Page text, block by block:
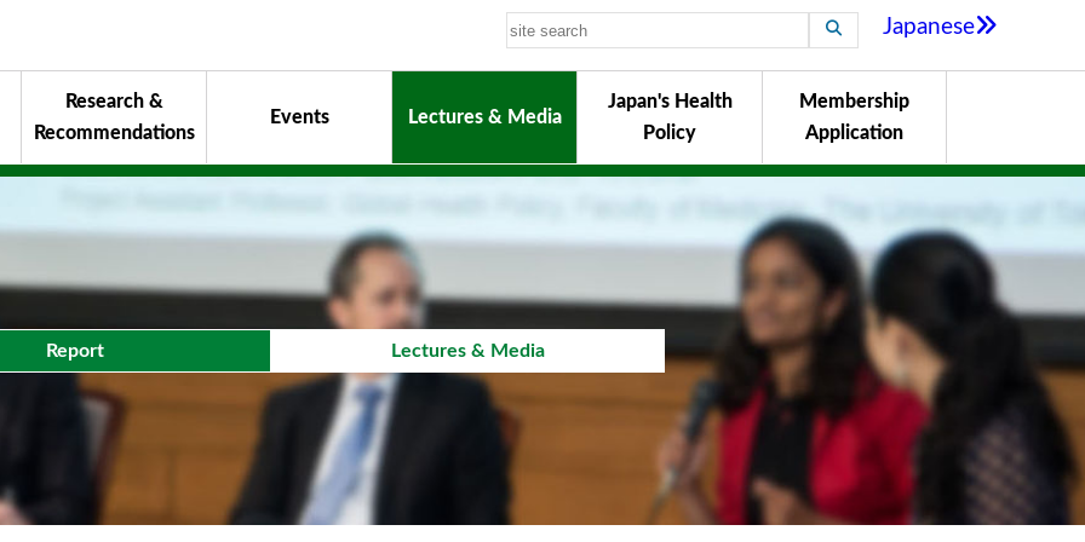
Japanese
Principles
Chairman for Life
Activity Reports
Award
Research &
Recommendations
Events Lectures & Media
Japan's Health
Policy
Membership
Application
Report Lectures & Media